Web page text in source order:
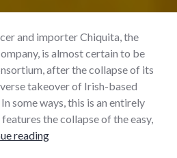
and importer Chiquita, the
is almost certain to be
after the collapse of its
takeover of Irish-based
some ways, this is an entirely
the collapse of the easy,
readingThe death of the banana